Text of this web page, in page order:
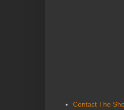
Contact The